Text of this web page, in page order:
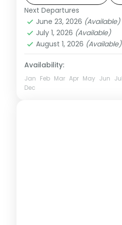
nights.
Gulmarg,Kashmir
Srinagar
2 People
Next Departures
June 23, 2026 (Available)
July 1, 2026 (Available)
August 1, 2026 (Available)
Availability:
Jan Feb Mar Apr May Jun Jul
Dec